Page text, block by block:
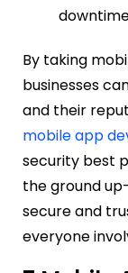
By taking
businesses
and their
mobile app
security best
the ground
secure and
everyone